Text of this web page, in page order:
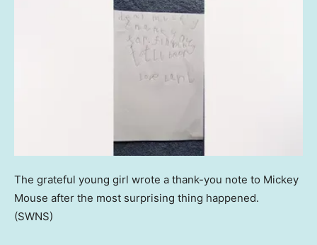
The grateful young girl wrote a thank-you note to Mickey
Mouse after the most surprising thing happened.
(SWNS)